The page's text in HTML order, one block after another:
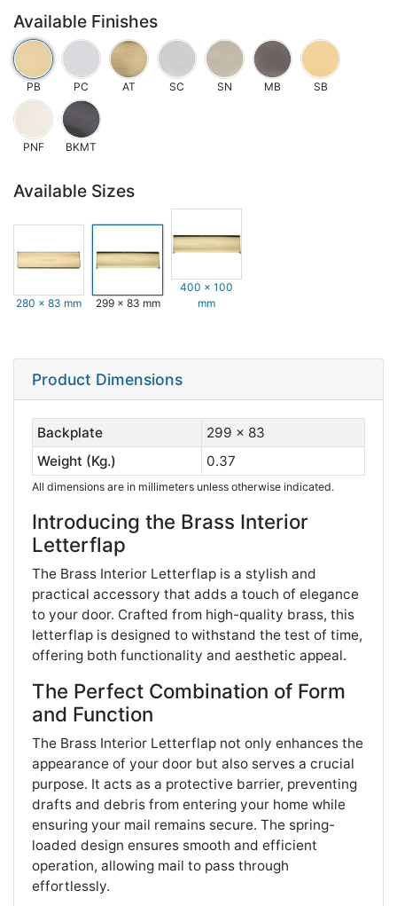
Available Finishes
PB PC AT SC SN MB SB
PNF BKMT
Available Sizes
280 x 83 mm 299 x 83 mm
400 x 100
mm
Product Dimensions
Backplate
299 x 83
Weight (Kg.)
0.37
All dimensions are in millimeters unless otherwise indicated.
Introducing the Brass Interior
Letterflap
The Brass Interior Letterflap is a stylish and
practical accessory that adds a touch of elegance
to your door. Crafted from high-quality brass, this
letterflap is designed to withstand the test of time,
offering both functionality and aesthetic appeal.
The Perfect Combination of Form
and Function
The Brass Interior Letterflap not only enhances the
appearance of your door but also serves a crucial
purpose. It acts as a protective barrier, preventing
drafts and debris from entering your home while
ensuring your mail remains secure. The spring-
loaded design ensures smooth and efficient
operation, allowing mail to pass through
effortlessly.